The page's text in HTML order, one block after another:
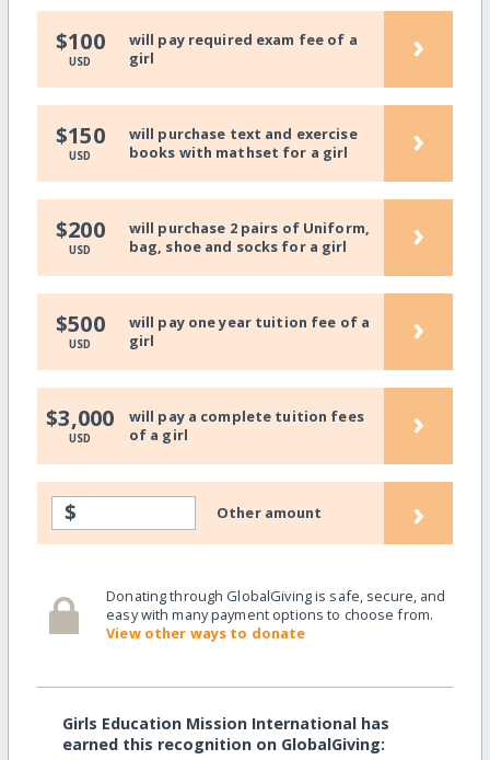
$100
USD
will pay required exam fee of a
girl
›
$150
USD
will purchase text and exercise
books with mathset for a girl
›
$200
USD
will purchase 2 pairs of Uniform,
bag, shoe and socks for a girl
›
$500
USD
will pay one year tuition fee of a
girl
›
$3,000
USD
will pay a complete tuition fees
of a girl
›
$ Other amount ›
Donating through GlobalGiving is safe, secure, and
easy with many payment options to choose from.
View other ways to donate
Girls Education Mission International has
earned this recognition on GlobalGiving: